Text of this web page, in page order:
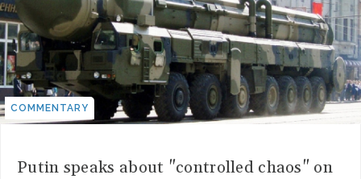
COMMENTARY
Putin speaks about "controlled chaos" on